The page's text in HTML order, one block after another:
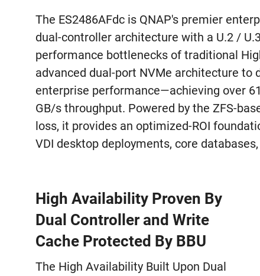
The ES2486AFdc is QNAP's premier
dual-controller architecture with a U.2 /
performance bottlenecks of traditional
advanced dual-port NVMe architecture
enterprise performance—achieving over
GB/s throughput. Powered by the ZFS-
loss, it provides an optimized-ROI
VDI desktop deployments, core
High Availability Proven By
Dual Controller and Write
Cache Protected By BBU
The High Availability Built Upon Dual